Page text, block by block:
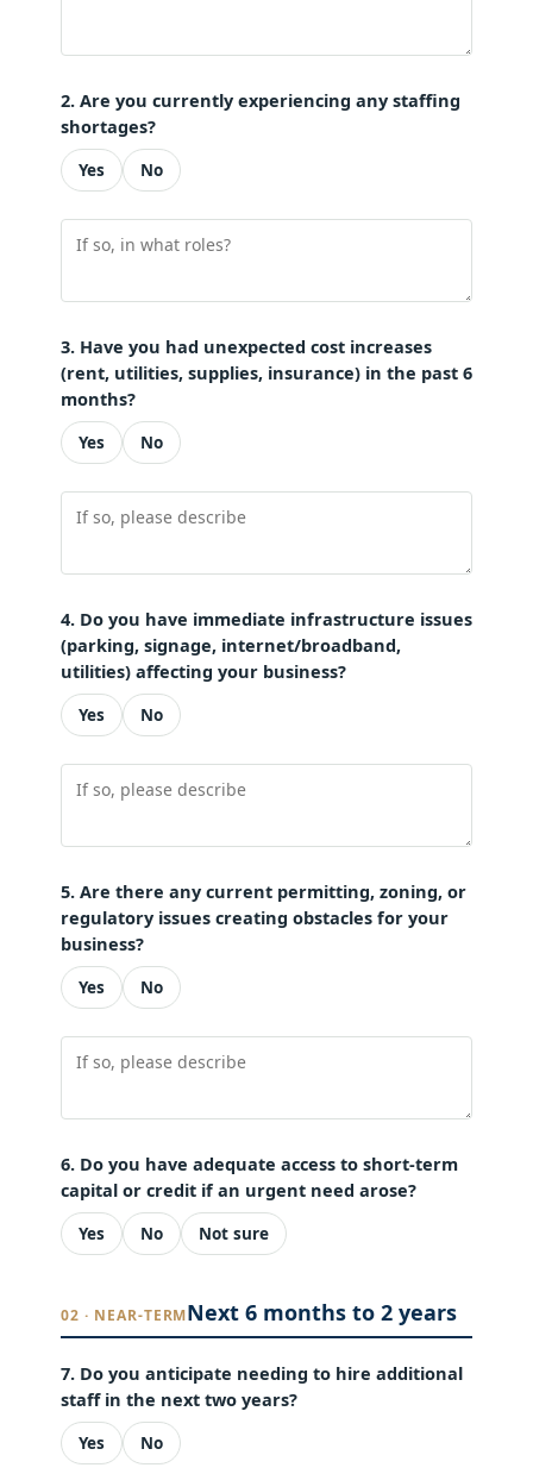
2. Are you currently experiencing any staffing
shortages?
Yes No
3. Have you had unexpected cost increases
(rent, utilities, supplies, insurance) in the past 6
months?
Yes No
4. Do you have immediate infrastructure issues
(parking, signage, internet/broadband,
utilities) affecting your business?
Yes No
5. Are there any current permitting, zoning, or
regulatory issues creating obstacles for your
business?
Yes No
6. Do you have adequate access to short-term
capital or credit if an urgent need arose?
Yes No Not sure
02 · NEAR-TERMNext 6 months to 2 years
7. Do you anticipate needing to hire additional
staff in the next two years?
Yes No